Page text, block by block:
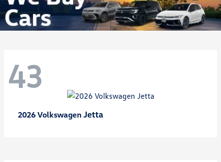
43
2026 Volkswagen Jetta